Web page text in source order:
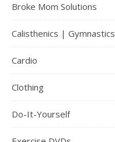
Broke Mom Solutions
Calisthenics | Gymnastics
Cardio
Clothing
Do-It-Yourself